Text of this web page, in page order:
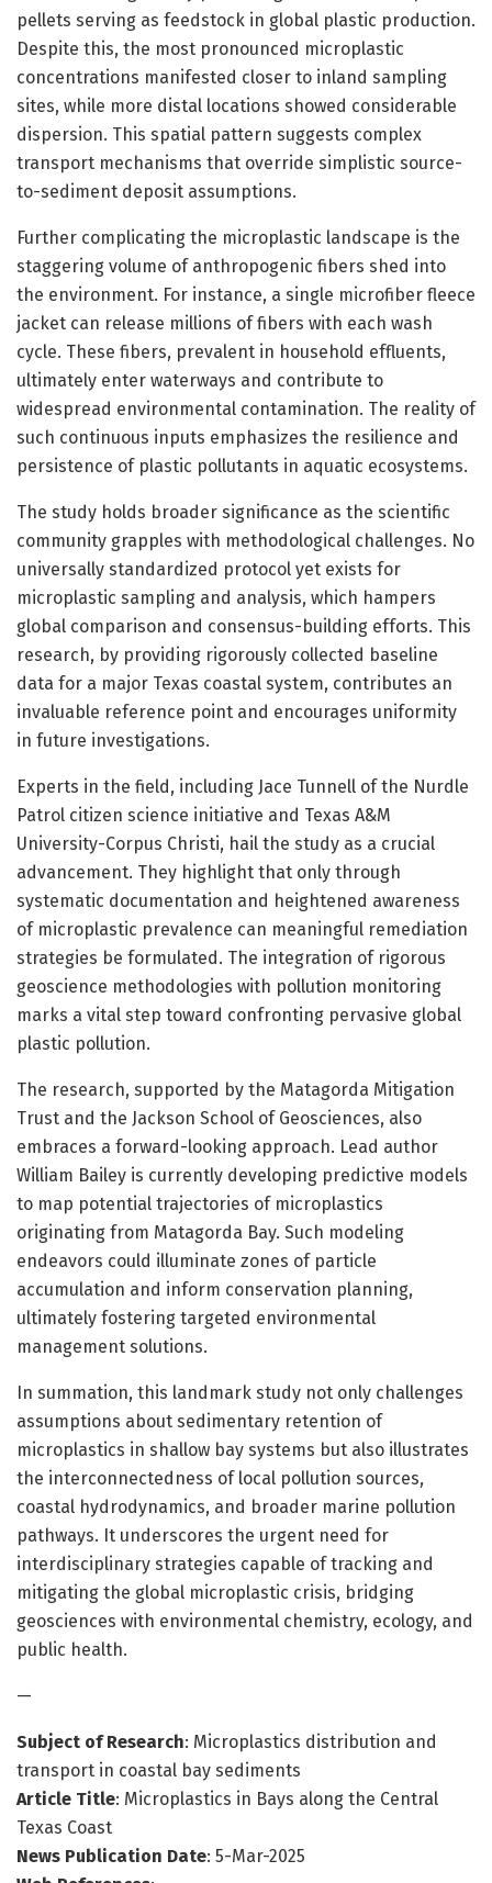
pellets serving as feedstock in global plastic production.
Despite this, the most pronounced microplastic
concentrations manifested closer to inland sampling
sites, while more distal locations showed considerable
dispersion. This spatial pattern suggests complex
transport mechanisms that override simplistic source-
to-sediment deposit assumptions.
Further complicating the microplastic landscape is the
staggering volume of anthropogenic fibers shed into
the environment. For instance, a single microfiber fleece
jacket can release millions of fibers with each wash
cycle. These fibers, prevalent in household effluents,
ultimately enter waterways and contribute to
widespread environmental contamination. The reality of
such continuous inputs emphasizes the resilience and
persistence of plastic pollutants in aquatic ecosystems.
The study holds broader significance as the scientific
community grapples with methodological challenges. No
universally standardized protocol yet exists for
microplastic sampling and analysis, which hampers
global comparison and consensus-building efforts. This
research, by providing rigorously collected baseline
data for a major Texas coastal system, contributes an
invaluable reference point and encourages uniformity
in future investigations.
Experts in the field, including Jace Tunnell of the Nurdle
Patrol citizen science initiative and Texas A&M
University-Corpus Christi, hail the study as a crucial
advancement. They highlight that only through
systematic documentation and heightened awareness
of microplastic prevalence can meaningful remediation
strategies be formulated. The integration of rigorous
geoscience methodologies with pollution monitoring
marks a vital step toward confronting pervasive global
plastic pollution.
The research, supported by the Matagorda Mitigation
Trust and the Jackson School of Geosciences, also
embraces a forward-looking approach. Lead author
William Bailey is currently developing predictive models
to map potential trajectories of microplastics
originating from Matagorda Bay. Such modeling
endeavors could illuminate zones of particle
accumulation and inform conservation planning,
ultimately fostering targeted environmental
management solutions.
In summation, this landmark study not only challenges
assumptions about sedimentary retention of
microplastics in shallow bay systems but also illustrates
the interconnectedness of local pollution sources,
coastal hydrodynamics, and broader marine pollution
pathways. It underscores the urgent need for
interdisciplinary strategies capable of tracking and
mitigating the global microplastic crisis, bridging
geosciences with environmental chemistry, ecology, and
public health.
—
Subject of Research: Microplastics distribution and
transport in coastal bay sediments
Article Title: Microplastics in Bays along the Central
Texas Coast
News Publication Date: 5-Mar-2025